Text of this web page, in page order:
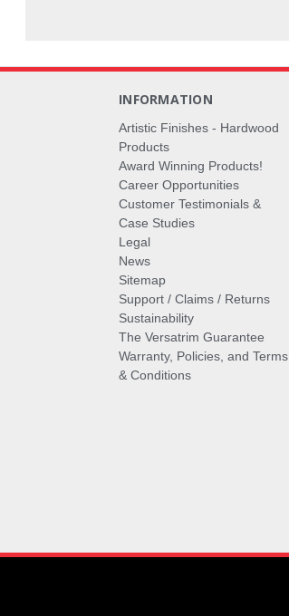
INFORMATION
Artistic Finishes - Hardwood
Products
Award Winning Products!
Career Opportunities
Customer Testimonials &
Case Studies
Legal
News
Sitemap
Support / Claims / Returns
Sustainability
The Versatrim Guarantee
Warranty, Policies, and Terms
& Conditions